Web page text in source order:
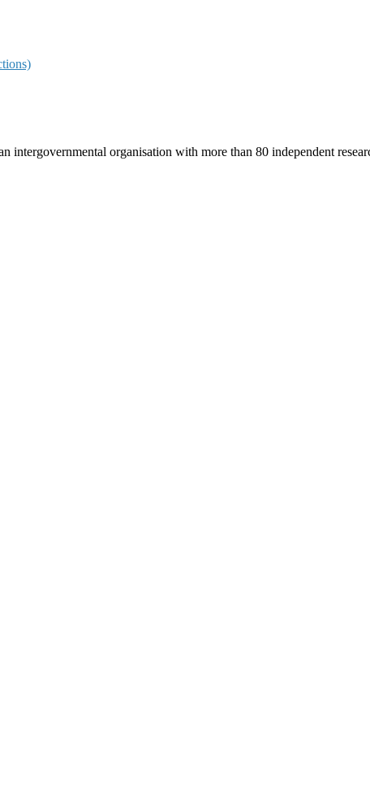
intergovernmental organisation with more than 80 independent